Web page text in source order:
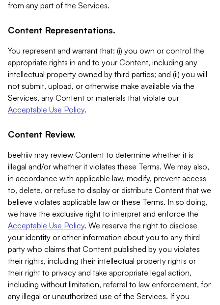
from any part of the Services.
Content Representations.
You represent and warrant that: (i) you own or control the
appropriate rights in and to your Content, including any
intellectual property owned by third parties; and (ii) you will
not submit, upload, or otherwise make available via the
Services, any Content or materials that violate our
Acceptable Use Policy.
Content Review.
beehiiv may review Content to determine whether it is
illegal and/or whether it violates these Terms. We may also,
in accordance with applicable law, modify, prevent access
to, delete, or refuse to display or distribute Content that we
believe violates applicable law or these Terms. In so doing,
we have the exclusive right to interpret and enforce the
Acceptable Use Policy. We reserve the right to disclose
your identity or other information about you to any third
party who claims that Content published by you violates
their rights, including their intellectual property rights or
their right to privacy and take appropriate legal action,
including without limitation, referral to law enforcement, for
any illegal or unauthorized use of the Services. If you